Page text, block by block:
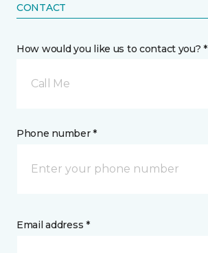
CONTACT
How would you like us to contact you? *
Call Me
Phone number *
Email address *